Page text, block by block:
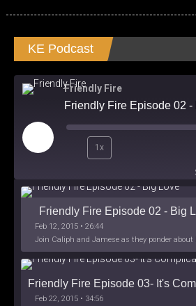
KE Podcast
Friendly Fire
Friendly Fire Episode 02 -
Play
Episode
1x
Friendly Fire Episode 02 - Big
Feb 12, 2015 • 26:44
Friendly Fire Episode 03- It's
Feb 22, 2015 • 34:56